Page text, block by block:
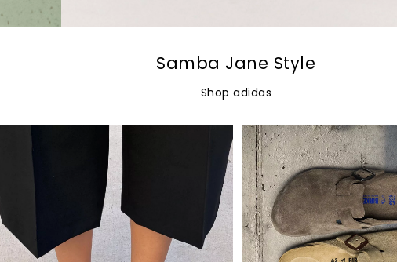
Samba Jane Style
Shop adidas